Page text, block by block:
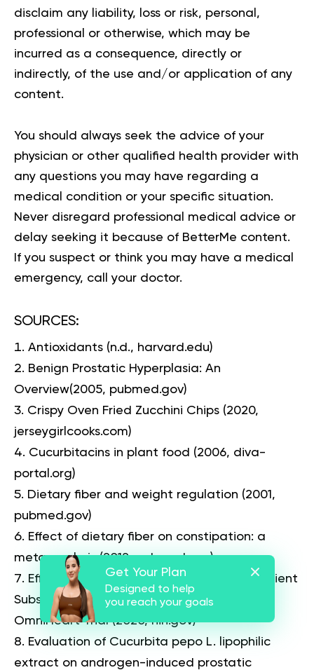
disclaim any liability, loss or risk, personal,
professional or otherwise, which may be
incurred as a consequence, directly or
indirectly, of the use and/or application of any
content.
You should always seek the advice of your
physician or other qualified health provider with
any questions you may have regarding a
medical condition or your specific situation.
Never disregard professional medical advice or
delay seeking it because of BetterMe content.
If you suspect or think you may have a medical
emergency, call your doctor.
SOURCES:
Antioxidants (n.d., harvard.edu)
Benign Prostatic Hyperplasia: An
Overview(2005, pubmed.gov)
Crispy Oven Fried Zucchini Chips (2020,
jerseygirlcooks.com)
Cucurbitacins in plant food (2006, diva-
portal.org)
Dietary fiber and weight regulation (2001,
pubmed.gov)
Effect of dietary fiber on constipation: a
meta analysis(2012, pubmed.gov)
Effects of High-Fiber Diets and Macronutrient
Substitution on Bloating: Findings From the
OmniHeart Trial(2020, nih.gov)
Evaluation of Cucurbita pepo L. lipophilic
extract on androgen-induced prostatic
Get Your Plan
Designed to help
you reach your goals